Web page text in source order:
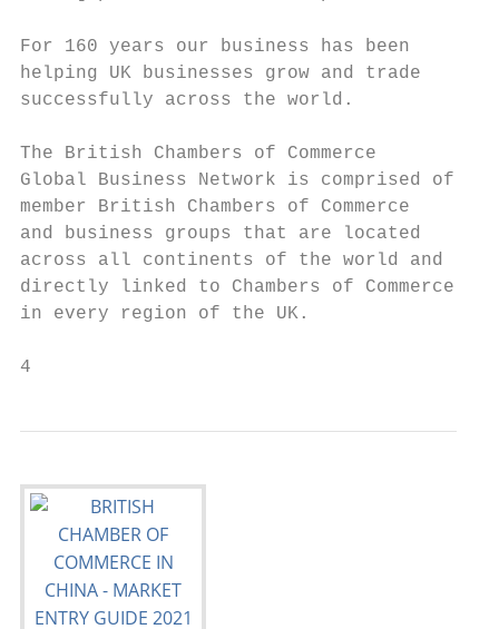
For 160 years our business has been
helping UK businesses grow and trade
successfully across the world.
The British Chambers of Commerce
Global Business Network is comprised of
member British Chambers of Commerce
and business groups that are located
across all continents of the world and
directly linked to Chambers of Commerce
in every region of the UK.
4